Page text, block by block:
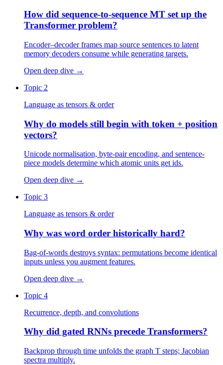
How did sequence-to-sequence MT set up the
Transformer problem?
Encoder–decoder frames map source sentences to latent
memory decoders consume while generating targets.
Open deep dive →
Topic 2
Language as tensors & order
Why do models still begin with token + position
vectors?
Unicode normalisation, byte-pair encoding, and sentence-
piece models determine which atomic units get ids.
Open deep dive →
Topic 3
Language as tensors & order
Why was word order historically hard?
Bag-of-words destroys syntax: permutations become identical
inputs unless you augment features.
Open deep dive →
Topic 4
Recurrence, depth, and convolutions
Why did gated RNNs precede Transformers?
Backprop through time unfolds the graph T steps; Jacobian
spectra multiply.